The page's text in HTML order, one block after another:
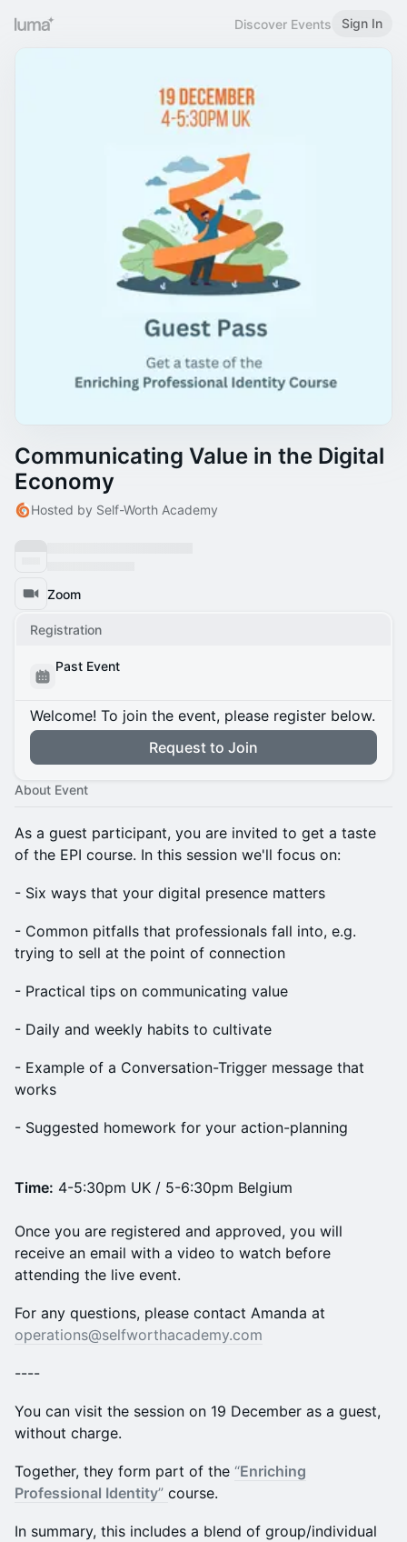
Discover Events Sign In
Communicating Value in the Digital
Economy
Hosted by Self-Worth Academy
Zoom
Registration
Past Event
Welcome! To join the event, please register below.
Request to Join
About Event
As a guest participant, you are invited to get a taste
of the EPI course. In this session we'll focus on:
- Six ways that your digital presence matters
- Common pitfalls that professionals fall into, e.g.
trying to sell at the point of connection
- Practical tips on communicating value
- Daily and weekly habits to cultivate
- Example of a Conversation-Trigger message that
works
- Suggested homework for your action-planning
Time: 4-5:30pm UK / 5-6:30pm Belgium
Once you are registered and approved, you will
receive an email with a video to watch before
attending the live event.
For any questions, please contact Amanda at
operations@selfworthacademy.com
----
You can visit the session on 19 December as a guest,
without charge.
Together, they form part of the “Enriching
Professional Identity” course.
In summary, this includes a blend of group/individual